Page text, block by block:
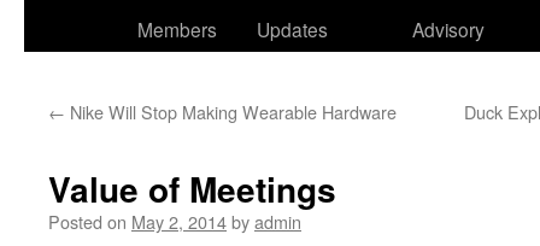
Members
Updates
Advisory
← Nike Will Stop Making Wearable Hardware Duck
Value of Meetings
Posted on May 2, 2014byadmin